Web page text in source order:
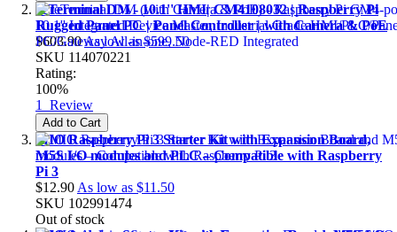
reTerminal DM - 10.1'' HMI| CM4108032 | Raspberry Pi
Rugged Panel PC | Panel Controller | with Camera & PoE
$603.90As low as $599.50
SKU 114070221
Rating:
100%
1 Review
Add to Cart
MIO Raspberry Pi 3 Starter Kit with Expansion Board,
M5S I/O modules and PLC – Compatible with Raspberry
Pi 3
$12.90 As low as $11.50
SKU 102991474
Out of stock